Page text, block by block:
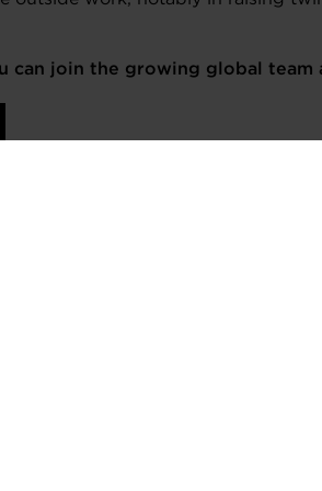
can join the growing global